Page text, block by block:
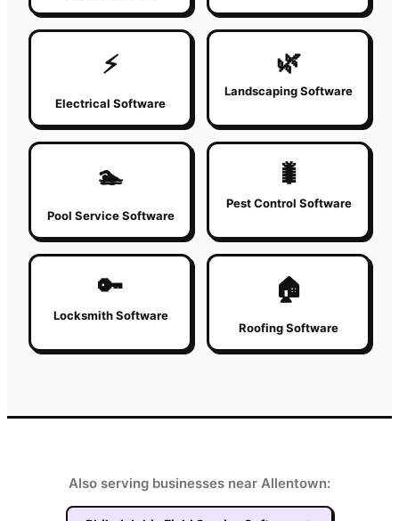
⚡
Electrical Software
🌿
Landscaping Software
🏊
Pool Service Software
🐛
Pest Control Software
🔑
Locksmith Software
🏠
Roofing Software
Also serving businesses near Allentown: